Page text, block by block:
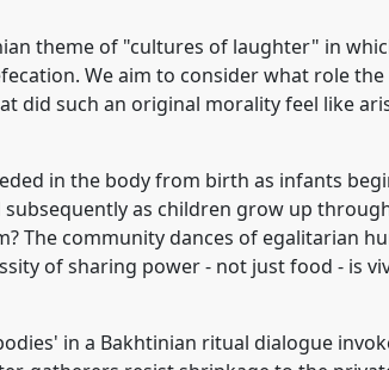
theme of "cultures of laughter" in
We aim to consider what role
did such an original morality feel like
in the body from birth as infants
as children grow up
The community dances of egalitarian
of sharing power - not just food - is
in a Bakhtinian ritual dialogue